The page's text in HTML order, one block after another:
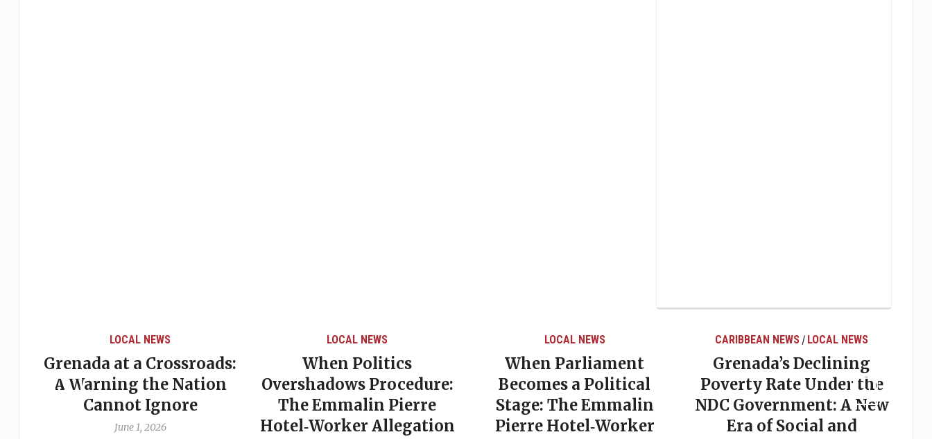
LOCAL NEWS
Grenada at a Crossroads:
A Warning the Nation
Cannot Ignore
June 1, 2026
LOCAL NEWS
When Politics
Overshadows Procedure:
The Emmalin Pierre
Hotel‑Worker Allegation
LOCAL NEWS
When Parliament
Becomes a Political
Stage: The Emmalin
Pierre Hotel‑Worker
CARIBBEAN NEWS / LOCAL NEWS
Grenada’s Declining
Poverty Rate Under the
NDC Government: A New
Era of Social and